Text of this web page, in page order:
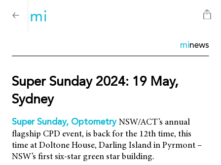
minews
Super Sunday 2024: 19 May,
Sydney
Super Sunday, Optometry NSW/ACT’s annual
flagship CPD event, is back for the 12th time, this
time at Doltone House, Darling Island in Pyrmont –
NSW’s first six-star green star building.